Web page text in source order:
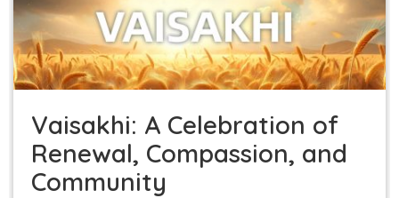
Compassion, and Community
Seasonal
Vaisakhi: A Celebration of
Renewal, Compassion, and
Community